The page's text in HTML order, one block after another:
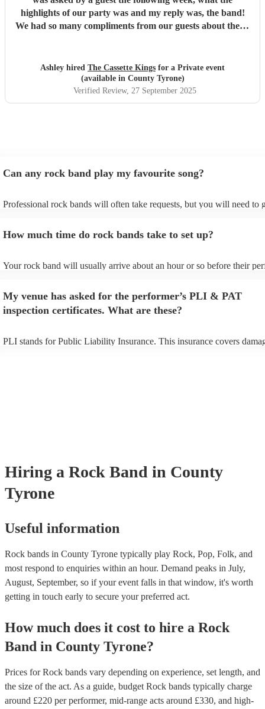
excitement and energy from our friends and family, and
giving it straight back. That connection made the whole
night feel special, authentic and, at times, wonderfully
on how brilliant the band were. To everyone in Slippy
Underfoot: thank you for helping make our wedding day
so unforgettable. We cannot recommend you highly
highlights of our party was and my reply was, the band!
We had so many compliments from our guests about them,
performance. The dancefloor wasn't once empty...exactly
what we hoped for! I would have no hesitation in
recommending these guys to anyone!
Ashley hired The Cassette Kings for a Private event
(available in County Tyrone)
Verified Review, 27 September 2025
Can any rock band play my favourite song?
Professional rock bands will often take requests, but you will need to
view the rock band's song list on their Encore profile.
How much time do rock bands take to set up?
Your rock band will usually arrive about an hour or so before their
My venue has asked for the performer’s PLI & PAT
inspection certificates. What are these?
PLI stands for Public Liability Insurance. This insurance covers
Hiring a Rock Band in County
Tyrone
Useful information
Rock bands in County Tyrone typically play Rock, Pop, Folk, and
most respond to enquiries within an hour. Demand peaks in July,
August, September, so if your event falls in that window, it's worth
getting in touch early to secure your preferred act.
How much does it cost to hire a Rock
Band in County Tyrone?
Prices forRock bands vary depending on experience, set length, and
the size of the act. As a guide, budget Rock bands typically charge
around £220 per performer, mid-range acts around £330, and high-